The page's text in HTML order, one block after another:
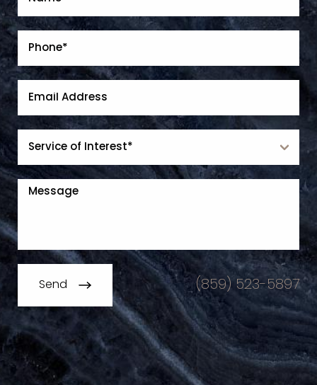
Send (859) 523-5897